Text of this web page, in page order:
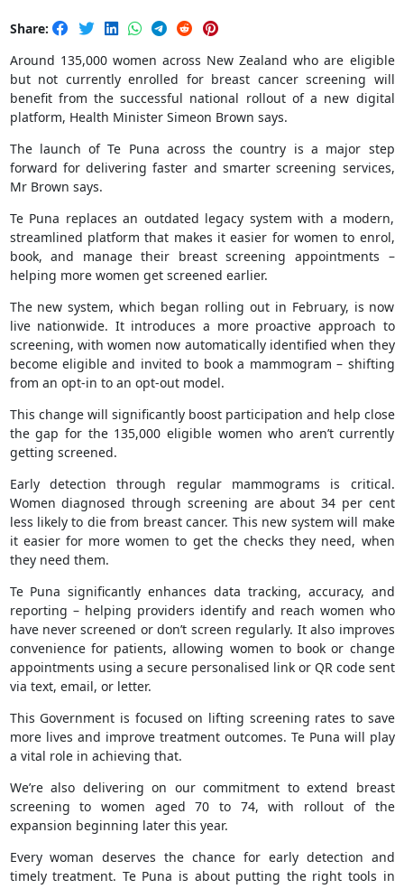
Share:
Around 135,000 women across New Zealand who are eligible
but not currently enrolled for breast cancer screening will
benefit from the successful national rollout of a new digital
platform, Health Minister Simeon Brown says.
The launch of Te Puna across the country is a major step
forward for delivering faster and smarter screening services,
Mr Brown says.
Te Puna replaces an outdated legacy system with a modern,
streamlined platform that makes it easier for women to enrol,
book, and manage their breast screening appointments –
helping more women get screened earlier.
The new system, which began rolling out in February, is now
live nationwide. It introduces a more proactive approach to
screening, with women now automatically identified when they
become eligible and invited to book a mammogram – shifting
from an opt-in to an opt-out model.
This change will significantly boost participation and help close
the gap for the 135,000 eligible women who aren’t currently
getting screened.
Early detection through regular mammograms is critical.
Women diagnosed through screening are about 34 per cent
less likely to die from breast cancer. This new system will make
it easier for more women to get the checks they need, when
they need them.
Te Puna significantly enhances data tracking, accuracy, and
reporting – helping providers identify and reach women who
have never screened or don’t screen regularly. It also improves
convenience for patients, allowing women to book or change
appointments using a secure personalised link or QR code sent
via text, email, or letter.
This Government is focused on lifting screening rates to save
more lives and improve treatment outcomes. Te Puna will play
a vital role in achieving that.
We’re also delivering on our commitment to extend breast
screening to women aged 70 to 74, with rollout of the
expansion beginning later this year.
Every woman deserves the chance for early detection and
timely treatment. Te Puna is about putting the right tools in